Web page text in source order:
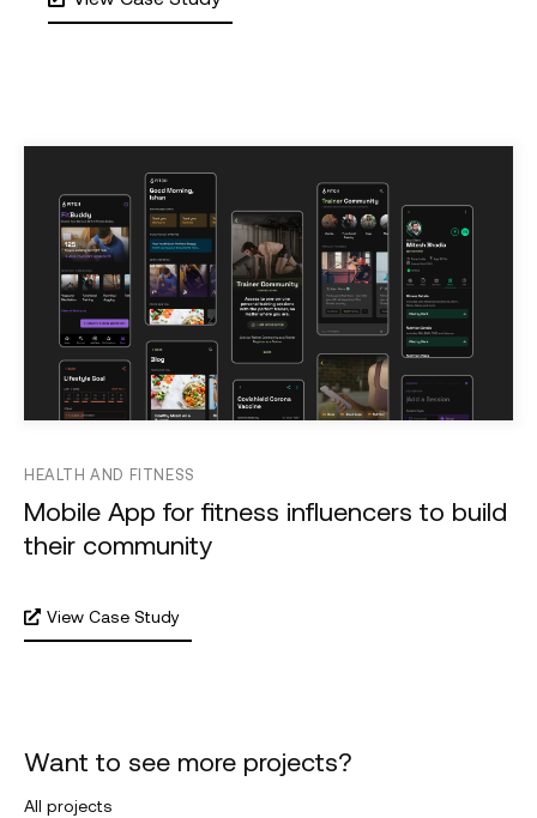
HEALTH AND FITNESS
Mobile App for fitness influencers to build
their community
View Case Study
Want to see more projects?
All projects